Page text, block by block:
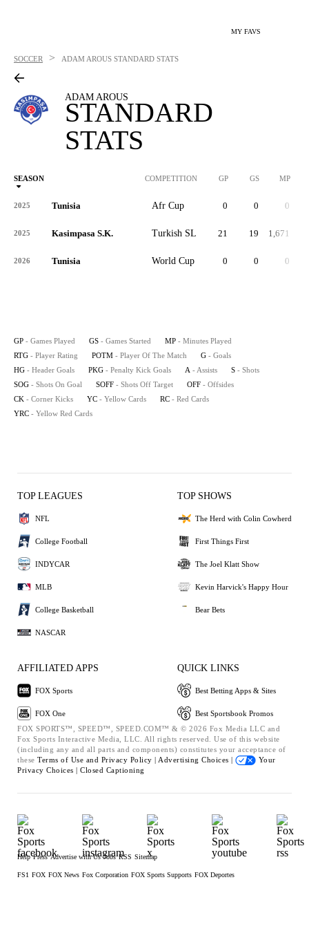
MY FAVS
SOCCER > ADAM AROUS STANDARD STATS
ADAM AROUS
STANDARD
STATS
SEASON COMPETITION GP GS MP
2025 Tunisia Afr Cup 0 0 0
2025 Kasimpasa S.K. Turkish SL 21 19 1,671
2026 Tunisia World Cup 0 0 0
GP - Games Played GS - Games Started MP - Minutes Played
RTG - Player Rating POTM - Player Of The Match G - Goals
HG - Header Goals PKG - Penalty Kick Goals A - Assists S - Shots
SOG - Shots On Goal SOFF - Shots Off Target OFF - Offsides
CK - Corner Kicks YC - Yellow Cards RC - Red Cards
YRC - Yellow Red Cards
TOP LEAGUES
NFL
College Football
INDYCAR
MLB
College Basketball
NASCAR
TOP SHOWS
The Herd with Colin Cowherd
First Things First
The Joel Klatt Show
Kevin Harvick's Happy Hour
Bear Bets
AFFILIATED APPS
FOX Sports
FOX One
QUICK LINKS
Best Betting Apps & Sites
Best Sportsbook Promos
FOX SPORTS™, SPEED™, SPEED.COM™ & © 2026 Fox Media LLC and
Fox Sports Interactive Media, LLC. All rights reserved. Use of this website
(including any and all parts and components) constitutes your acceptance of
these Terms of Use and Privacy Policy | Advertising Choices |
Your
Privacy Choices | Closed Captioning
Help Press Advertise with Us Jobs RSS Sitemap
FS1 FOX FOX News Fox Corporation FOX Sports Supports FOX Deportes